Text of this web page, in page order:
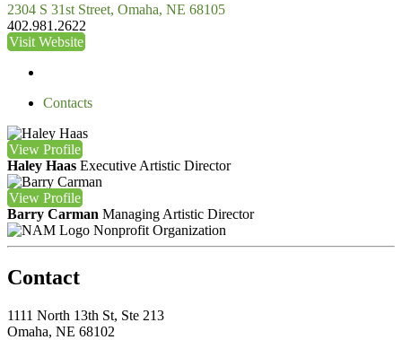
2304 S 31st Street, Omaha, NE 68105
402.981.2622
Visit Website
Contacts
View Profile
Haley Haas Executive Artistic Director
View Profile
Barry Carman Managing Artistic Director
Nonprofit Organization
Contact
1111 North 13th St, Ste 213
Omaha, NE 68102